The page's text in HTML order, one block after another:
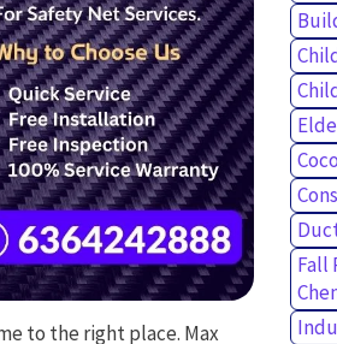
to the right place. Max
Fall